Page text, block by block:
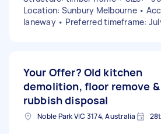
Location: Sunbury Melbourne •
laneway • Preferred timeframe:
Your Offer? Old kitchen
demolition, floor remove &
rubbish disposal
Noble Park VIC 3174, Australia